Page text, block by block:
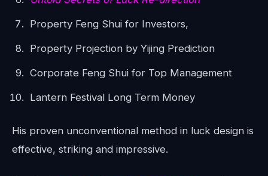
Property Feng Shui for Investors,
Property Projection by Yijing Prediction
Corporate Feng Shui for Top Management
Lantern Festival Long Term Money
His proven unconventional method in luck design is
effective, striking and impressive.